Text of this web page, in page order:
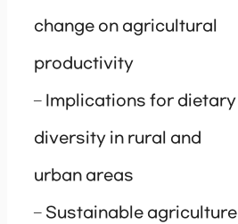
change on agricultural
productivity
– Implications for dietary
diversity in rural and
urban areas
– Sustainable agriculture